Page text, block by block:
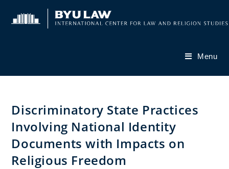
Menu
Discriminatory State Practices
Involving National Identity
Documents with Impacts on
Religious Freedom